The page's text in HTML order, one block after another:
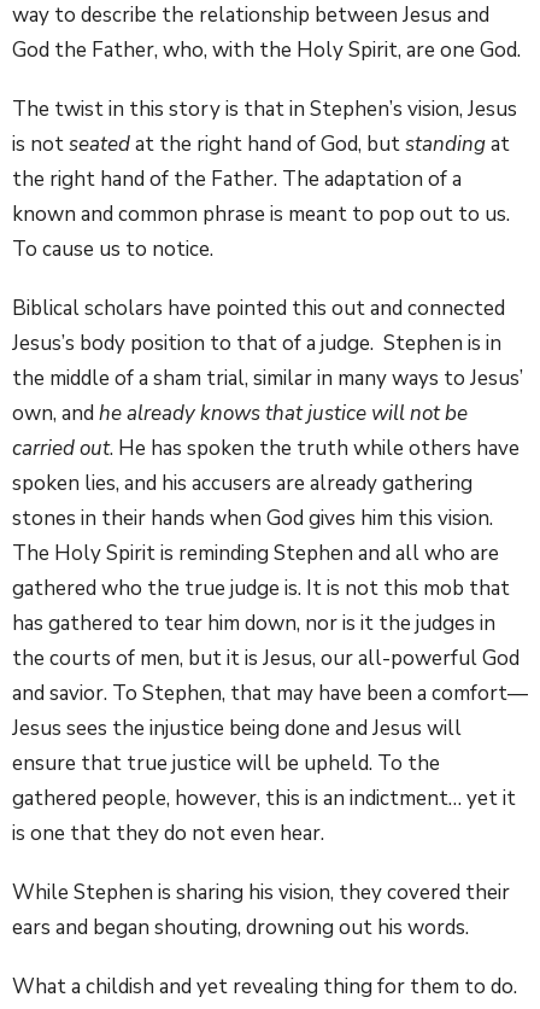
way to describe the relationship between Jesus and
God the Father, who, with the Holy Spirit, are one God.
The twist in this story is that in Stephen’s vision, Jesus
is notseatedat the right hand of God, butstandingat
the right hand of the Father. The adaptation of a
known and common phrase is meant to pop out to us.
To cause us to notice.
Biblical scholars have pointed this out and connected
Jesus’s body position to that of a judge. Stephen is in
the middle of a sham trial, similar in many ways to Jesus’
own, and he already knows that justice will not be
carried out. He has spoken the truth while others have
spoken lies, and his accusers are already gathering
stones in their hands when God gives him this vision.
The Holy Spirit is reminding Stephen and all who are
gathered who the true judge is. It is not this mob that
has gathered to tear him down, nor is it the judges in
the courts of men, but it is Jesus, our all-powerful God
and savior. To Stephen, that may have been a comfort—
Jesus sees the injustice being done and Jesus will
ensure that true justice will be upheld. To the
gathered people, however, this is an indictment… yet it
is one that they do not even hear.
While Stephen is sharing his vision, they covered their
ears and began shouting, drowning out his words.
What a childish and yet revealing thing for them to do.